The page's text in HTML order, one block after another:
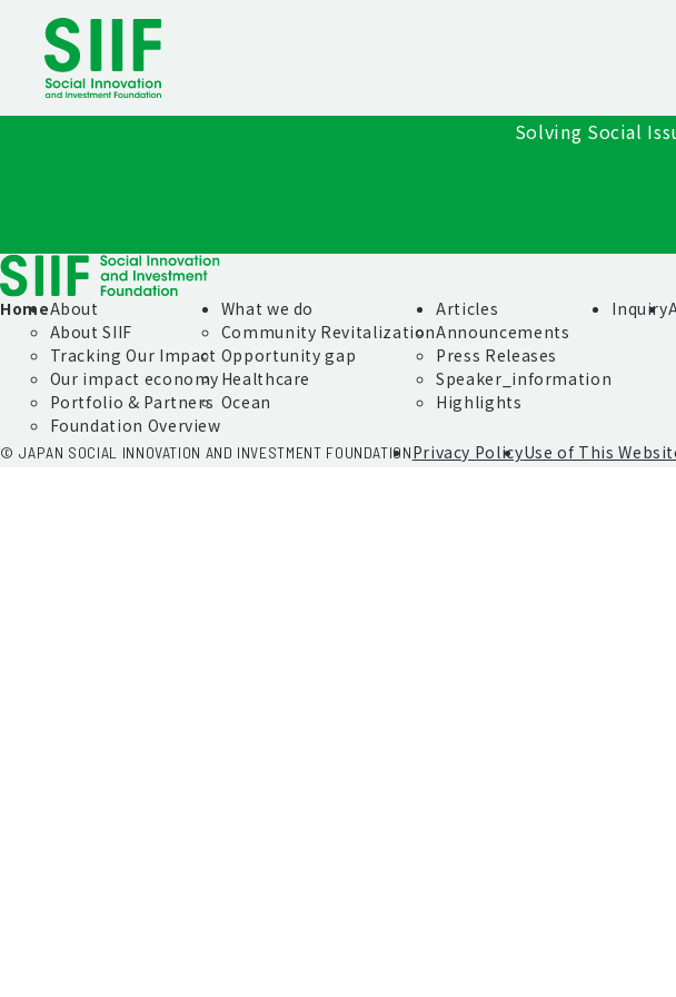
Solving Social
HomeAbout
About SIIF
Tracking Our Impact
Our impact economy
Portfolio & Partners
Foundation Overview
What we do
Community Revitalization
Opportunity gap
Healthcare
Ocean
Articles
Announcements
Press Releases
Speaker_information
Highlights
Inquiry
© JAPAN SOCIAL INNOVATION AND INVESTMENT FOUNDATIONPrivacy PolicyUse of This